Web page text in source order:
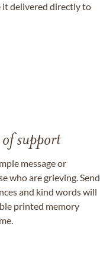
it delivered directly to
support
message or
who are grieving. Send
and kind words will
printed memory